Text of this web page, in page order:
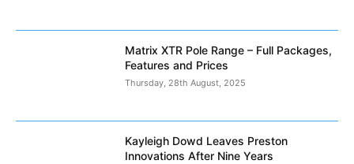
Matrix XTR Pole Range – Full Packages,
Features and Prices
Thursday, 28th August, 2025
Kayleigh Dowd Leaves Preston
Innovations After Nine Years